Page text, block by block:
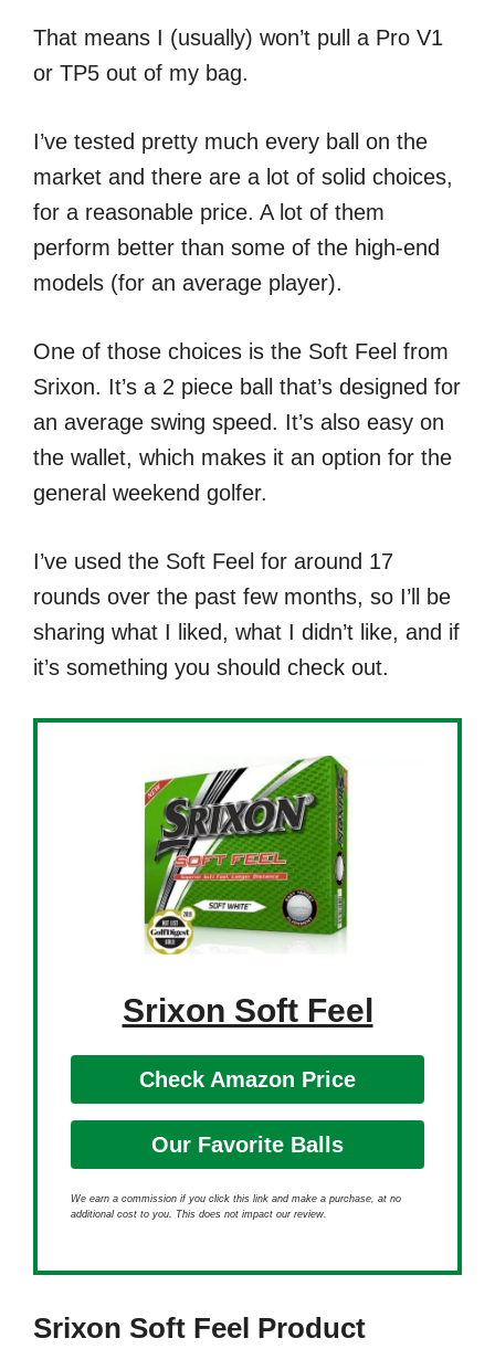
That means I (usually) won’t pull a Pro V1
or TP5 out of my bag.
I’ve tested pretty much every ball on the
market and there are a lot of solid choices,
for a reasonable price. A lot of them
perform better than some of the high-end
models (for an average player).
One of those choices is the Soft Feel from
Srixon. It’s a 2 piece ball that’s designed for
an average swing speed. It’s also easy on
the wallet, which makes it an option for the
general weekend golfer.
I’ve used the Soft Feel for around 17
rounds over the past few months, so I’ll be
sharing what I liked, what I didn’t like, and if
it’s something you should check out.
Srixon Soft Feel
Check Amazon Price
Our Favorite Balls
We earn a commission if you click this link and make a purchase, at no
additional cost to you. This does not impact our review.
Srixon Soft Feel Product